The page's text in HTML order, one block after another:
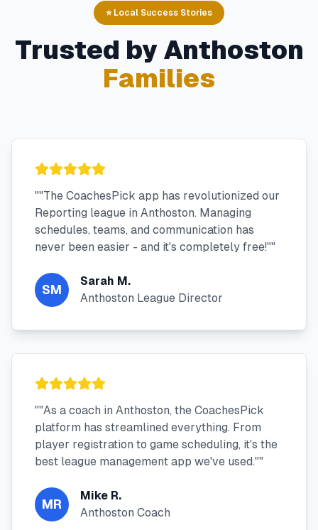
⭐ Local Success Stories
Trusted by Anthoston
Families
""The CoachesPick app has revolutionized our
Reporting league in Anthoston. Managing
schedules, teams, and communication has
never been easier - and it's completely free!""
SM
Sarah M.
Anthoston League Director
""As a coach in Anthoston, the CoachesPick
platform has streamlined everything. From
player registration to game scheduling, it's the
best league management app we've used.""
MR
Mike R.
Anthoston Coach